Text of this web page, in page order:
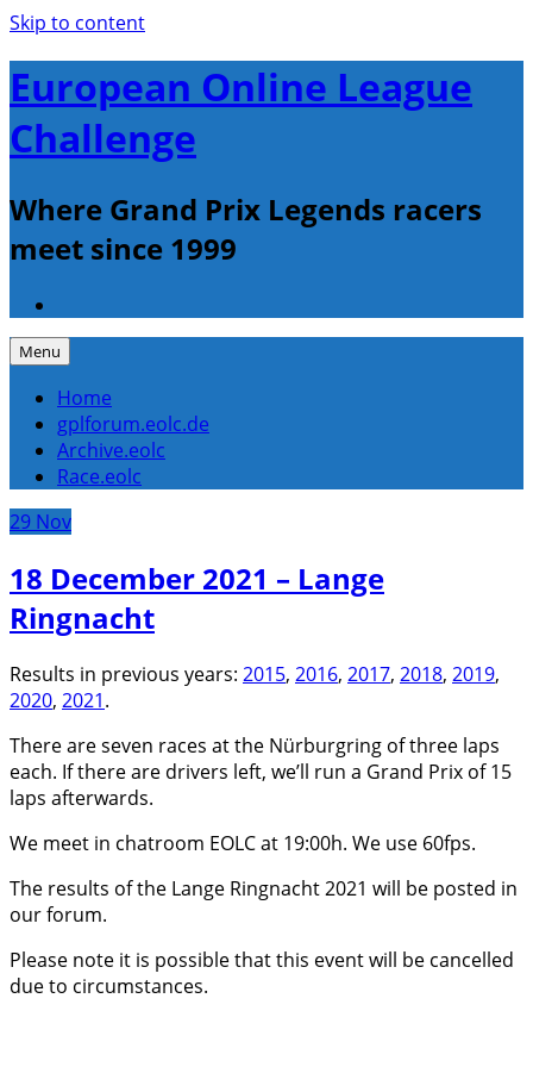
Skip to content
European Online League
Challenge
Where Grand Prix Legends racers
meet since 1999
Menu
Home
gplforum.eolc.de
Archive.eolc
Race.eolc
29 Nov
18 December 2021 – Lange
Ringnacht
Results in previous years: 2015, 2016, 2017, 2018, 2019,
2020, 2021.
There are seven races at the Nürburgring of three laps
each. If there are drivers left, we’ll run a Grand Prix of 15
laps afterwards.
We meet in chatroom EOLC at 19:00h. We use 60fps.
The results of the Lange Ringnacht 2021 will be posted in
our forum.
Please note it is possible that this event will be cancelled
due to circumstances.